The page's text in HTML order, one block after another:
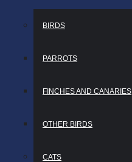
BIRDS
PARROTS
FINCHES AND CANARIES
OTHER BIRDS
CATS